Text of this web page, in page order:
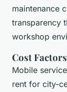
maintenance
transparency
workshop
Cost
Mobile
rent for city-